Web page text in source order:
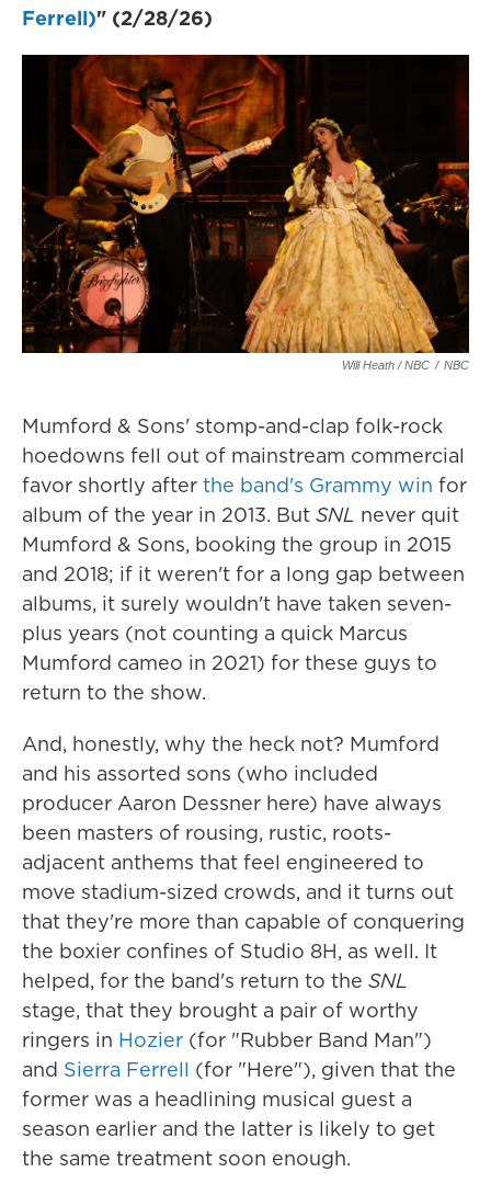
Ferrell)" (2/28/26)
Will Heath / NBC / NBC
Mumford & Sons' stomp-and-clap folk-rock
hoedowns fell out of mainstream commercial
favor shortly after the band's Grammy win for
album of the year in 2013. But SNL never quit
Mumford & Sons, booking the group in 2015
and 2018; if it weren't for a long gap between
albums, it surely wouldn't have taken seven-
plus years (not counting a quick Marcus
Mumford cameo in 2021) for these guys to
return to the show.
And, honestly, why the heck not? Mumford
and his assorted sons (who included
producer Aaron Dessner here) have always
been masters of rousing, rustic, roots-
adjacent anthems that feel engineered to
move stadium-sized crowds, and it turns out
that they're more than capable of conquering
the boxier confines of Studio 8H, as well. It
helped, for the band's return to the SNL
stage, that they brought a pair of worthy
ringers in Hozier (for "Rubber Band Man")
and Sierra Ferrell (for "Here"), given that the
former was a headlining musical guest a
season earlier and the latter is likely to get
the same treatment soon enough.